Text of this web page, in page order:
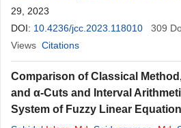
29, 2023
DOI: 10.4236/jcc.2023.118010 309
Views Citations
Comparison of Classical
and α-Cuts and Interval
System of Fuzzy Linear